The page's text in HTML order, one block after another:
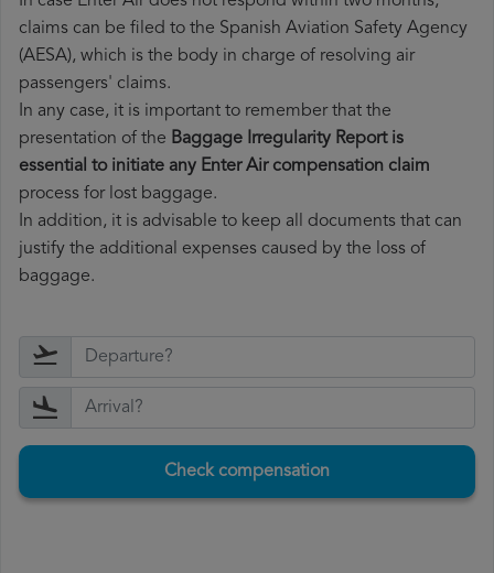
claims can be filed to the Spanish Aviation Safety Agency
(AESA), which is the body in charge of resolving air
passengers' claims.
In any case, it is important to remember that the
presentation of the Baggage Irregularity Report is
essential to initiate any Enter Air compensation claim
process for lost baggage.
In addition, it is advisable to keep all documents that can
justify the additional expenses caused by the loss of
baggage.
Check compensation